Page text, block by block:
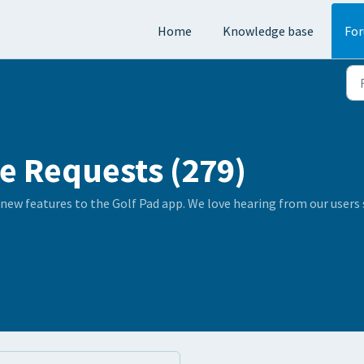
Home Knowledge base
Requests (279)
features to the Golf Pad app. We love hearing from our